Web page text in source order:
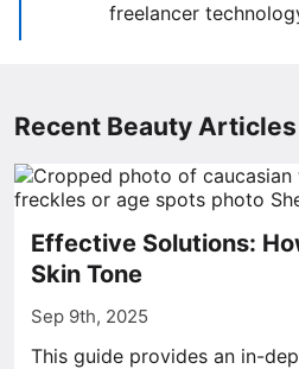
freelancer
Recent Beauty Articles
Effective Solutions:
Skin Tone
Sep 9th, 2025
This guide provides an in-